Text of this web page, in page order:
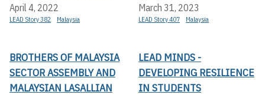
April 4, 2022
LEAD Story 382 Malaysia
March 31, 2023
LEAD Story 407 Malaysia
BROTHERS OF MALAYSIA
SECTOR ASSEMBLY AND
MALAYSIAN LASALLIAN
LEAD MINDS -
DEVELOPING RESILIENCE
IN STUDENTS